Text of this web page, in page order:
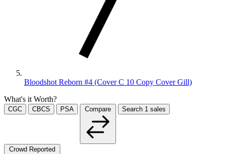
Bloodshot Reborn #4 (Cover C 10 Copy Cover Gill)
What's it Worth?
CGC CBCS PSA Compare Search 1 sales
Crowd Reported